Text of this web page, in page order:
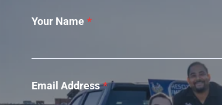
Your Name *
Email Address *